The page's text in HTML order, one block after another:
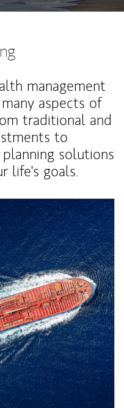
management
aspects of
traditional and
to
solutions
life's goals.